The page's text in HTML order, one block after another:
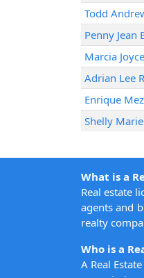
Todd
Penny Jean
Marcia
Adrian Lee
Enrique
Shelly
What is a
Real estate
agents and
realty
Who is a
A Real